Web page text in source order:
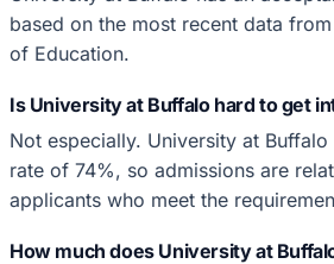
based on the most recent data
of Education.
Is University at Buffalo hard to get
Not especially. University at
rate of 74%, so admissions are
applicants who meet the
How much does University at